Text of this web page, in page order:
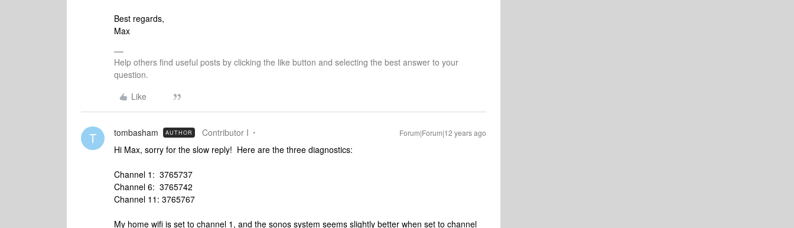
Best regards,
Max
Help others find useful posts by clicking the like button and selecting the best answer to your
question.
Like
T tombasham AUTHOR Contributor I Forum|Forum|12 years ago
Hi Max, sorry for the slow reply! Here are the three diagnostics:
Channel 1: 3765737
Channel 6: 3765742
Channel 11: 3765767
My home wifi is set to channel 1, and the sonos system seems slightly better when set to channel